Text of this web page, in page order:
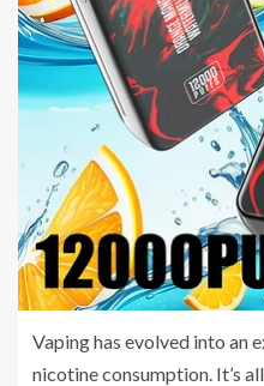
Vaping has evolved into an
nicotine consumption. It’s